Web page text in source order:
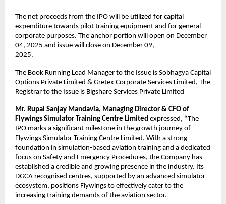
The net proceeds from the IPO will be utilized for capital
expenditure towards pilot training equipment and for general
corporate purposes. The anchor portion will open on December
04, 2025 and issue will close on December 09,
2025.
The Book Running Lead Manager to the Issue is Sobhagya Capital
Options Private Limited & Gretex Corporate Services Limited, The
Registrar to the Issue is Bigshare Services Private Limited
Mr. Rupal Sanjay Mandavia, Managing Director & CFO of
Flywings Simulator Training Centre Limited expressed, “The
IPO marks a significant milestone in the growth journey of
Flywings Simulator Training Centre Limited. With a strong
foundation in simulation-based aviation training and a dedicated
focus on Safety and Emergency Procedures, the Company has
established a credible and growing presence in the industry. Its
DGCA recognised centres, supported by an advanced simulator
ecosystem, positions Flywings to effectively cater to the
increasing training demands of the aviation sector.